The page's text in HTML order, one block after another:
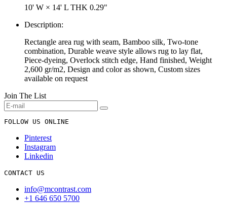
10' W × 14' L THK 0.29"
Description:
Rectangle area rug with seam, Bamboo silk, Two-tone
combination, Durable weave style allows rug to lay flat,
Piece-dyeing, Overlock stitch edge, Hand finished, Weight
2,600 gr/m2, Design and color as shown, Custom sizes
available on request
Join The List
FOLLOW US ONLINE
Pinterest
Instagram
Linkedin
CONTACT US
info@mcontrast.com
+1 646 650 5700